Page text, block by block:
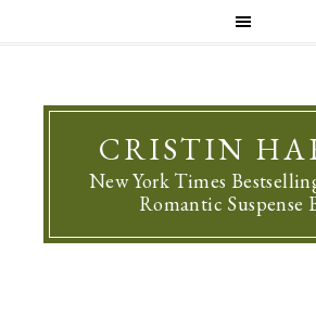
CRISTIN
New York Times
Romantic Suspense